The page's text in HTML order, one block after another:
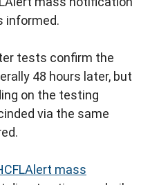
informed.
tests confirm the
48 hours later, but
on the testing
via the same
mass